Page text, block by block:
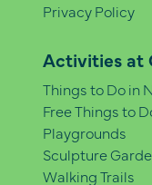
Privacy Policy
Activities at
Things to Do in
Free Things to
Playgrounds
Sculpture
Walking Trails